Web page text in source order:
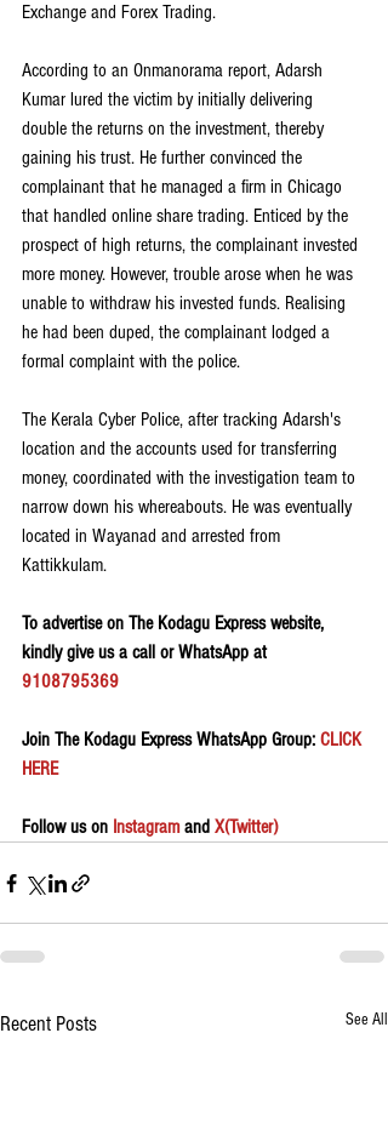
Exchange and Forex Trading.
According to an Onmanorama report, Adarsh
Kumar lured the victim by initially delivering
double the returns on the investment, thereby
gaining his trust. He further convinced the
complainant that he managed a firm in Chicago
that handled online share trading. Enticed by the
prospect of high returns, the complainant invested
more money. However, trouble arose when he was
unable to withdraw his invested funds. Realising
he had been duped, the complainant lodged a
formal complaint with the police.
The Kerala Cyber Police, after tracking Adarsh's
location and the accounts used for transferring
money, coordinated with the investigation team to
narrow down his whereabouts. He was eventually
located in Wayanad and arrested from
Kattikkulam.
To advertise on The Kodagu Express website,
kindly give us a call or WhatsApp at
9108795369
Join The Kodagu Express WhatsApp Group: CLICK
HERE
Follow us on Instagram and X(Twitter)
Recent Posts See All